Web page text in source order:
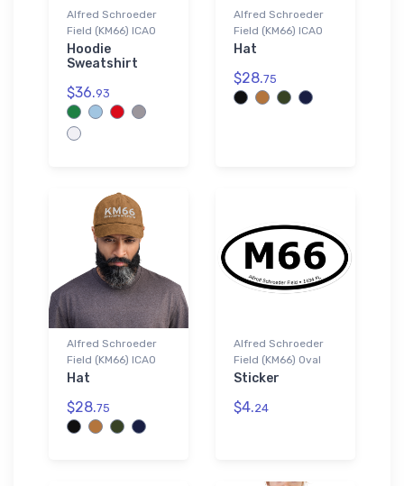
Alfred Schroeder
Field (KM66) ICAO
Hoodie
Sweatshirt
$36.93
Alfred Schroeder
Field (KM66) ICAO
Hat
$28.75
Alfred Schroeder
Field (KM66) ICAO
Hat
$28.75
Alfred Schroeder
Field (KM66) Oval
Sticker
$4.24